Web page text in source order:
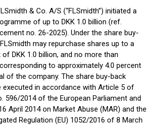
& Co. A/S (“FLSmidth”) initiated a
of up to DKK 1.0 billion (ref.
no. 26-2025). Under the share buy-
may repurchase shares up to a
DKK 1.0 billion, and no more than
to approximately 4.0 percent
of the company. The share buy-back
executed in accordance with Article 5 of
596/2014 of the European Parliament and
April 2014 on Market Abuse (MAR) and the
Regulation (EU) 1052/2016 of 8 March